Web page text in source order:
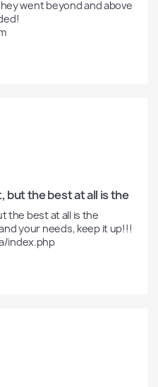
went beyond and above
but the best at all is the
the best at all is the
your needs, keep it up!!!
index.php